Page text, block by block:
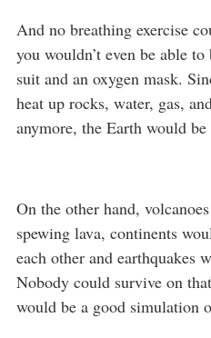
And no breathing exercise
you wouldn’t even be able
suit and an oxygen mask.
heat up rocks, water, gas,
anymore, the Earth would
On the other hand,
spewing lava, continents
each other and earthquakes
Nobody could survive on
would be a good simulation